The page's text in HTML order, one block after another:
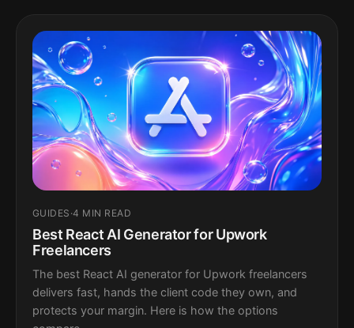
GUIDES ·4 MIN READ
Best React AI Generator for Upwork
Freelancers
The best React AI generator for Upwork freelancers
delivers fast, hands the client code they own, and
protects your margin. Here is how the options